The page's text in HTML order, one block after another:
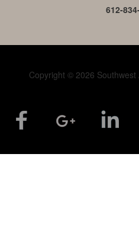
612-
Copyright © 2026